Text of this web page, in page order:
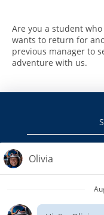
Are you a student
wants to return for
previous manager to
adventure with us.